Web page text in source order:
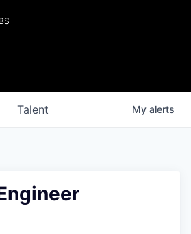
Talent My alerts